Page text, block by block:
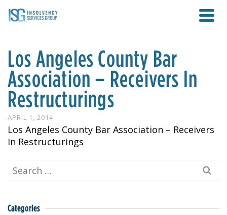
Los Angeles County Bar
Association – Receivers In
Restructurings
APRIL 1, 2014
Los Angeles County Bar Association – Receivers
In Restructurings
Search
for:
Categories